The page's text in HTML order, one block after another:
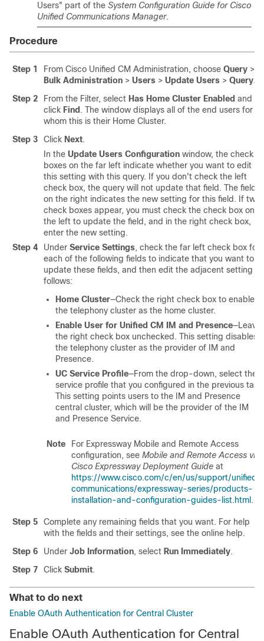
Users" part of the System Configuration Guide for Cisco
Unified Communications Manager.
Procedure
Step 1 From Cisco Unified CM Administration, choose Query >
Bulk Administration > Users > Update Users > Query
Step 2
From the Filter, select Has Home Cluster Enabled and
click Find . The window displays all of the end users for
whom this is their Home Cluster.
Step 3
Click Next.
In the Update Users Configuration window, the check
boxes on the far left indicate whether you want to edit
this setting with this query. If you don't check the left
check box, the query will not update that field. The field
on the right indicates the new setting for this field. If two
check boxes appear, you must check the check box on
the left to update the field, and in the right check box,
enter the new setting.
Step 4
Under Service Settings, check the far left check box for
each of the following fields to indicate that you want to
update these fields, and then edit the adjacent setting as
follows:
Home Cluster—Check the right check box to enable
the telephony cluster as the home cluster.
Enable User for Unified CM IM and Presence—Leave
the right check box unchecked. This setting disables
the telephony cluster as the provider of IM and
Presence.
UC Service Profile—From the drop-down, select the
service profile that you configured in the previous task.
This setting points users to the IM and Presence
central cluster, which will be the provider of the IM
and Presence Service.
Note
For Expressway Mobile and Remote Access
configuration, see Mobile and Remote Access via
Cisco Expressway Deployment Guide at
https://www.cisco.com/c/en/us/support/unified-
communications/expressway-series/products-
installation-and-configuration-guides-list.html .
Step 5
Complete any remaining fields that you want. For help
with the fields and their settings, see the online help.
Step 6
Under Job Information, select Run Immediately.
Step 7
Click Submit.
What to do next
Enable OAuth Authentication for Central Cluster
Enable OAuth Authentication for Central